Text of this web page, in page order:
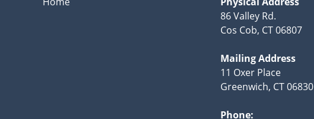
86 Valley Rd.
Cos Cob, CT 06807
Mailing Address
11 Oxer Place
Greenwich, CT 06830
Phone: